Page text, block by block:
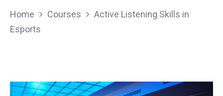
Home Courses
Active Listening Skills in
Esports